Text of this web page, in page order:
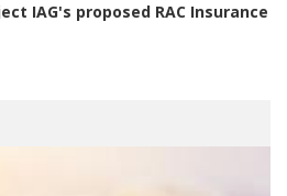
IAG's proposed RAC Insurance